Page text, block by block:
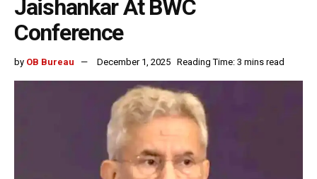
Jaishankar At BWC
Conference
by OB Bureau December 1, 2025 Reading Time: 3 mins read